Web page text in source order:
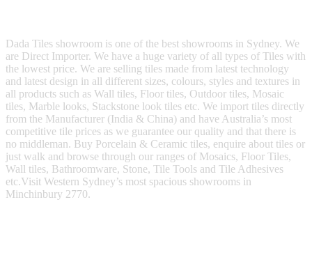
Dada Tiles showroom is one of the best showrooms in Sydney. We
are Direct Importer. We have a huge variety of all types of Tiles with
the lowest price. We are selling tiles made from latest technology
and latest design in all different sizes, colours, styles and textures in
all products such as Wall tiles, Floor tiles, Outdoor tiles, Mosaic
tiles, Marble looks, Stackstone look tiles etc. We import tiles directly
from the Manufacturer (India & China) and have Australia’s most
competitive tile prices as we guarantee our quality and that there is
no middleman. Buy Porcelain & Ceramic tiles, enquire about tiles or
just walk and browse through our ranges of Mosaics, Floor Tiles,
Wall tiles, Bathroomware, Stone, Tile Tools and Tile Adhesives
etc.Visit Western Sydney’s most spacious showrooms in
Minchinbury 2770.